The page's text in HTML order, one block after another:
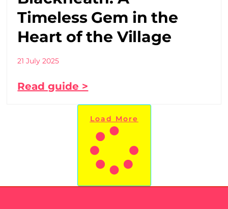
Timeless Gem in the
Heart of the Village
21 July 2025
Read guide >
Load More